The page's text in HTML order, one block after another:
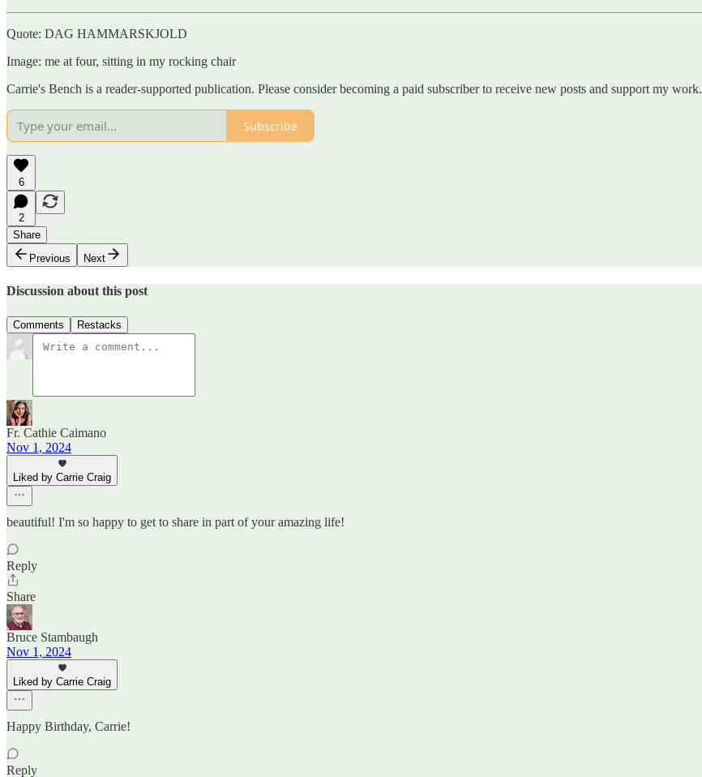
Quote: DAG HAMMARSKJOLD
Image: me at four, sitting in my rocking chair
Carrie's Bench is a reader-supported publication. Please consider becoming a paid subscriber to receive new posts and support my work.
Subscribe
6
2
Share
Previous
Next
Discussion about this post
Comments Restacks
Fr. Cathie Caimano
Nov 1, 2024
Liked by Carrie Craig
beautiful! I'm so happy to get to share in part of your amazing life!
Reply
Share
Bruce Stambaugh
Nov 1, 2024
Liked by Carrie Craig
Happy Birthday, Carrie!
Reply